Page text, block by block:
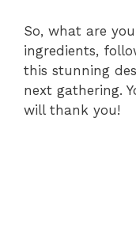
So, what are
ingredients,
this stunning
next gathering.
will thank you!